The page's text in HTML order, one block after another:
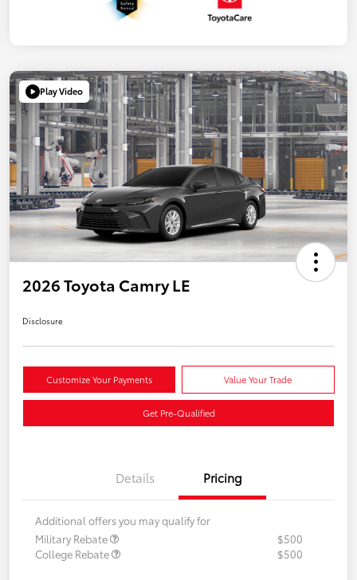
Play Video
2026 Toyota Camry LE
Disclosure
Customize Your Payments Value Your Trade
Get Pre-Qualified
Details Pricing
Additional offers you may qualify for
Military Rebate
$500
College Rebate
$500